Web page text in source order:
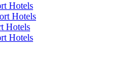
Hotels
Hotels
Hotels
Hotels